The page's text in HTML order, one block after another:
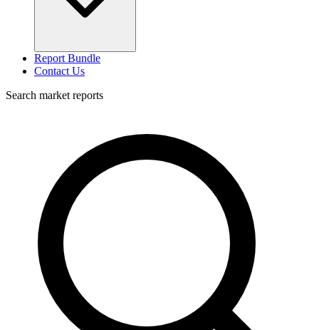
Report Bundle
Contact Us
Search market reports